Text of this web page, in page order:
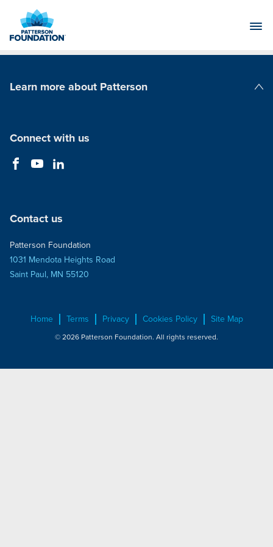
Main
Learn more about Patterson
Connect with us
Contact us
Patterson Foundation
1031 Mendota Heights Road
Saint Paul, MN 55120
Home Terms Privacy Cookies Policy Site Map
© 2026 Patterson Foundation. All rights reserved.